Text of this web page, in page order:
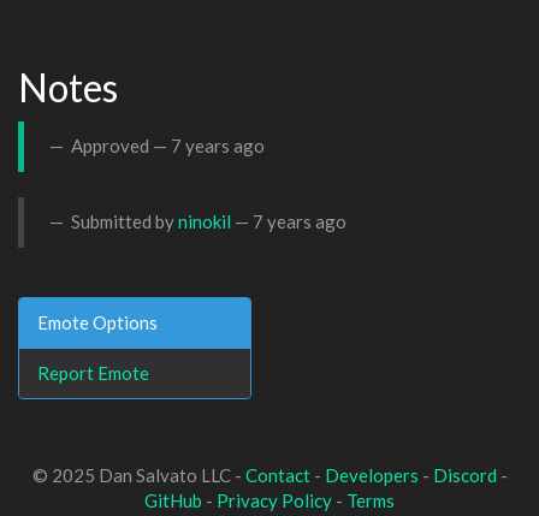
Notes
Approved — 7 years ago
Submitted byninokil — 7 years ago
Emote Options
Report Emote
© 2025 Dan Salvato LLC - Contact- Developers - Discord -
GitHub - Privacy Policy - Terms